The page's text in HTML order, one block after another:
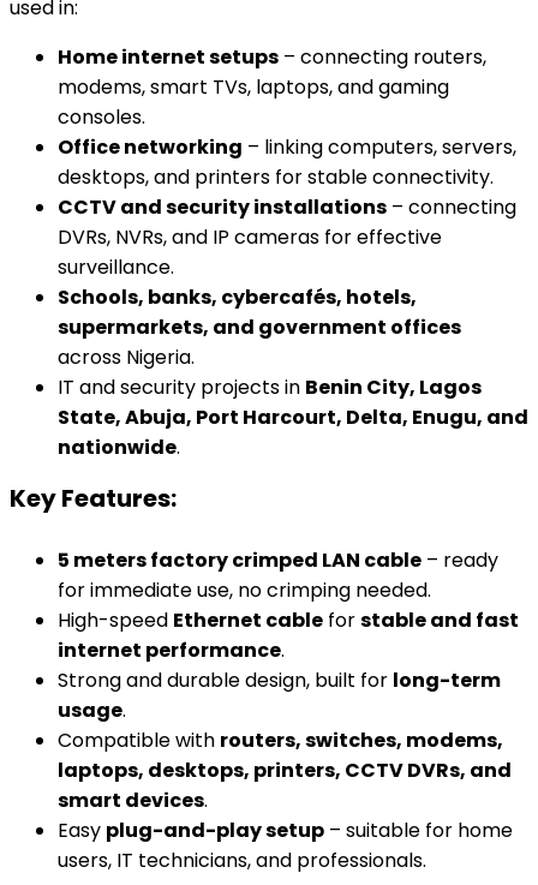
used in:
Home internet setups – connecting routers,
modems, smart TVs, laptops, and gaming
consoles.
Office networking – linking computers, servers,
desktops, and printers for stable connectivity.
CCTV and security installations – connecting
DVRs, NVRs, and IP cameras for effective
surveillance.
Schools, banks, cybercafés, hotels,
supermarkets, and government offices
across Nigeria.
IT and security projects in Benin City, Lagos
State, Abuja, Port Harcourt, Delta, Enugu, and
nationwide.
Key Features:
5 meters factory crimped LAN cable – ready
for immediate use, no crimping needed.
High-speed Ethernet cable forstable and fast
internet performance.
Strong and durable design, built for long-term
usage.
Compatible with routers, switches, modems,
laptops, desktops, printers, CCTV DVRs, and
smart devices.
Easy plug-and-play setup – suitable for home
users, IT technicians, and professionals.